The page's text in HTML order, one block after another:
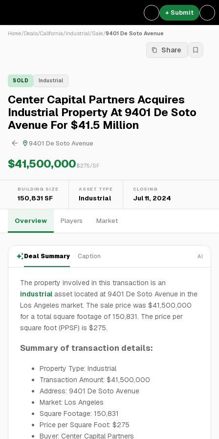
+ Submit
Home/Deals/California/Industrial/Sale/9401 De Soto Avenue
Share
SOLD Industrial
Center Capital Partners Acquires
Industrial Property At 9401 De Soto
Avenue For $41.5 Million
9401 De Soto Avenue
$41,500,000$275/SF
BUILDING SIZE
150,831 SF
ASSET TYPE
Industrial
CLOSING
Jul 11, 2024
Overview Players Market
Deal Summary Caption AI
The property involved in this transaction is an
industrial asset located at 9401 De Soto Avenue in the
Los Angeles market. The sale price was $41,500,000
for a total square footage of 150,831. The price per
square foot (PPSF) is $275.
Summary of transaction details:
Property Type: Industrial
Transaction Amount: $41,500,000
Address: 9401 De Soto Avenue
Market: Los Angeles
Square Footage: 150,831
Price per Square Foot: $275
Buyer: Center Capital Partners